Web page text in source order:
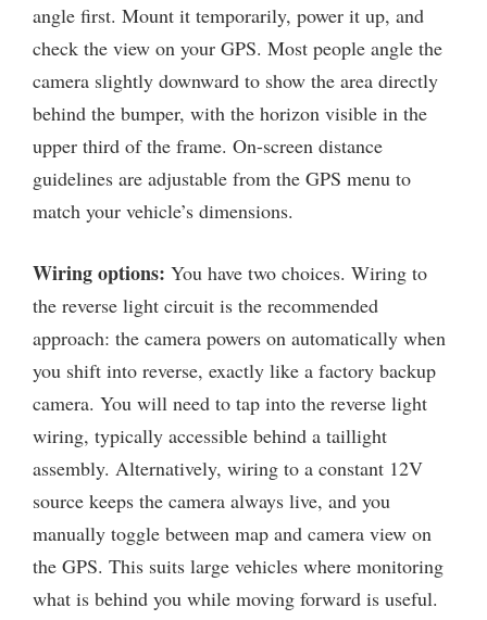
angle first. Mount it temporarily, power it up, and
check the view on your GPS. Most people angle the
camera slightly downward to show the area directly
behind the bumper, with the horizon visible in the
upper third of the frame. On-screen distance
guidelines are adjustable from the GPS menu to
match your vehicle’s dimensions.
Wiring options: You have two choices. Wiring to
the reverse light circuit is the recommended
approach: the camera powers on automatically when
you shift into reverse, exactly like a factory backup
camera. You will need to tap into the reverse light
wiring, typically accessible behind a taillight
assembly. Alternatively, wiring to a constant 12V
source keeps the camera always live, and you
manually toggle between map and camera view on
the GPS. This suits large vehicles where monitoring
what is behind you while moving forward is useful.